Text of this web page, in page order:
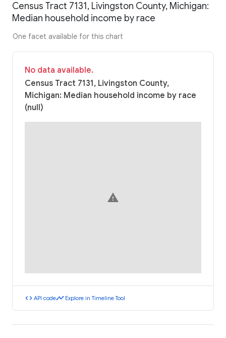
Census Tract 7131, Livingston County, Michigan:
Median household income by race
One facet available for this chart
No data available.
Census Tract 7131, Livingston County,
Michigan: Median household income by race
(null)
warning
code API codetimeline Explore in Timeline Tool